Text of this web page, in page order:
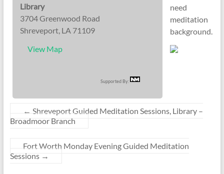
Library
3704 Greenwood Road
Shreveport, LA 71109
View Map
Supported By:
need
meditation
background.
← Shreveport Guided Meditation Sessions, Library –
Broadmoor Branch
Fort Worth Monday Evening Guided Meditation
Sessions →